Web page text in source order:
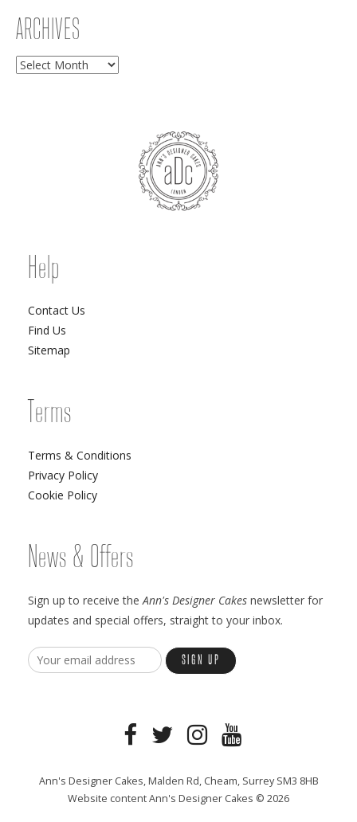
ARCHIVES
Archives
Help
Contact Us
Find Us
Sitemap
Terms
Terms & Conditions
Privacy Policy
Cookie Policy
News & Offers
Sign up to receive the Ann's Designer Cakes newsletter for
updates and special offers, straight to your inbox.
Ann's Designer Cakes, Malden Rd, Cheam, Surrey SM3 8HB
Website content Ann's Designer Cakes © 2026